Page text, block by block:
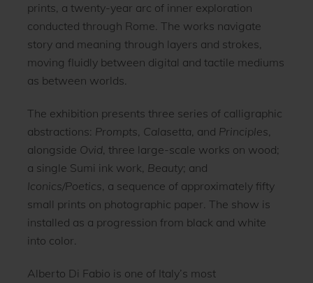
prints, a twenty-year arc of inner exploration
conducted through Rome. The works navigate
story and meaning through layers and strokes,
moving fluidly between digital and tactile mediums
as between worlds.
The exhibition presents three series of calligraphic
abstractions: Prompts, Calasetta, and Principles,
alongside Ovid, three large-scale works on wood;
a single Sumi ink work, Beauty; and
Iconics/Poetics, a sequence of approximately fifty
small prints on photographic paper. The show is
installed as a progression from black and white
into color.
Alberto Di Fabio is one of Italy’s most